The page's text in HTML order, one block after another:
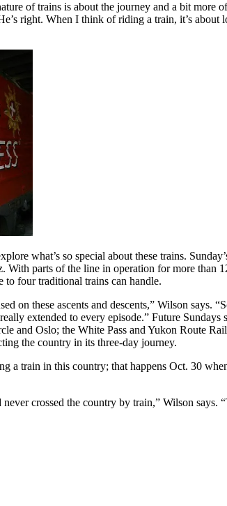
of trains is about the journey and a bit
right. When I think of riding a train, it’s
what’s so special about these trains.
parts of the line in operation for more than
four traditional trains can handle.
on these ascents and descents,” Wilson
extended to every episode.” Future
and Oslo; the White Pass and Yukon Route
the country in its three-day journey.
a train in this country; that happens Oct. 30
crossed the country by train,” Wilson